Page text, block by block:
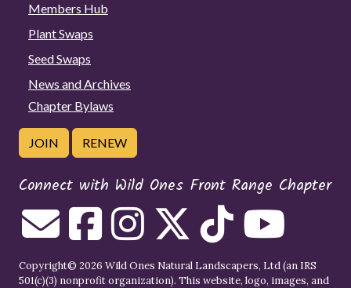
Members Hub
Plant Swaps
Seed Swaps
News and Archives
Chapter Bylaws
JOIN RENEW
Connect with Wild Ones Front Range Chapter
Copyright© 2026 Wild Ones Natural Landscapers, Ltd (an IRS
501(c)(3) nonprofit organization). This website, logo, images, and